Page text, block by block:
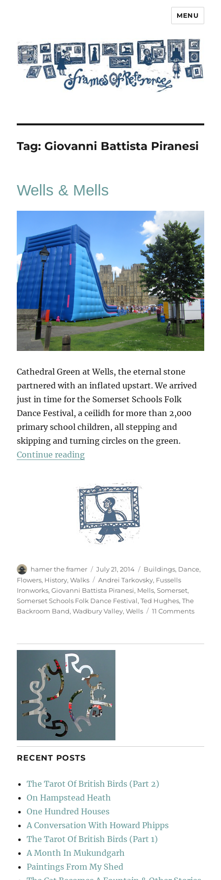
MENU
Tag: Giovanni Battista Piranesi
Wells & Mells
Cathedral Green at Wells, the eternal stone
partnered with an inflated upstart. We arrived
just in time for the Somerset Schools Folk
Dance Festival, a ceilidh for more than 2,000
primary school children, all stepping and
skipping and turning circles on the green.
Continue reading“Wells & Mells”
Author
hamer the framer
Posted
on
July 21, 2014 Categories
Buildings, Dance,
Flowers, History,Walks Tags
Andrei Tarkovsky, Fussells
Ironworks,Giovanni Battista Piranesi, Mells,Somerset,
Somerset Schools Folk Dance Festival,Ted Hughes,The
Backroom Band,Wadbury Valley,Wells 11 Commentson
RECENT POSTS
The Tarot Of British Birds (Part 2)
On Hampstead Heath
One Hundred Houses
A Conversation With Howard Phipps
The Tarot Of British Birds (Part 1)
A Month In Mukundgarh
Paintings From My Shed